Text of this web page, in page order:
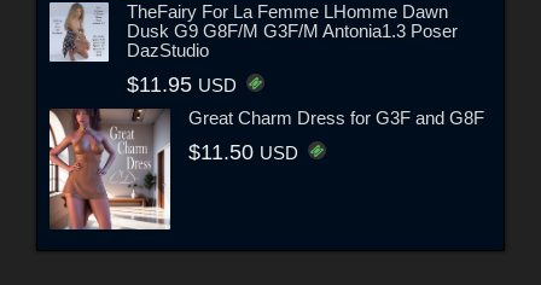
TheFairy For La Femme LHomme Dawn
Dusk G9 G8F/M G3F/M Antonia1.3 Poser
DazStudio
$11.95 USD
Great Charm Dress for G3F and G8F
$11.50 USD